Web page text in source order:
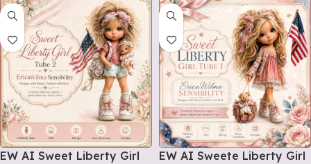
EW AI Sweet Liberty Girl
EW AI Sweete Liberty Girl